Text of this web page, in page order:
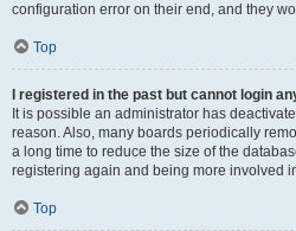
configuration error on their end, and they
Top
I registered in the past but cannot login
It is possible an administrator has
reason. Also, many boards periodically
a long time to reduce the size of the
registering again and being more involved
Top